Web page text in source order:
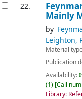
22.
Mainly
by
Leighton,
Material
Publication
Availability:
(1) Call
Library: